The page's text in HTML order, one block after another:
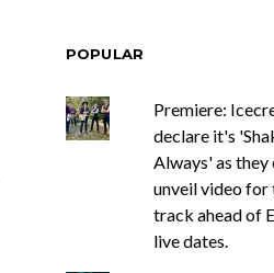
News: South
Artists ZELO
New
POPULAR
Premiere:
declare it's
Always' as they
unveil video for
track ahead of
live dates.